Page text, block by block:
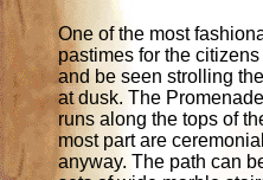
One of the most
pastimes for the
and be seen strolling
at dusk. The
runs along the tops of
most part are
anyway. The path can